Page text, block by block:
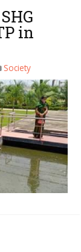
in
Society